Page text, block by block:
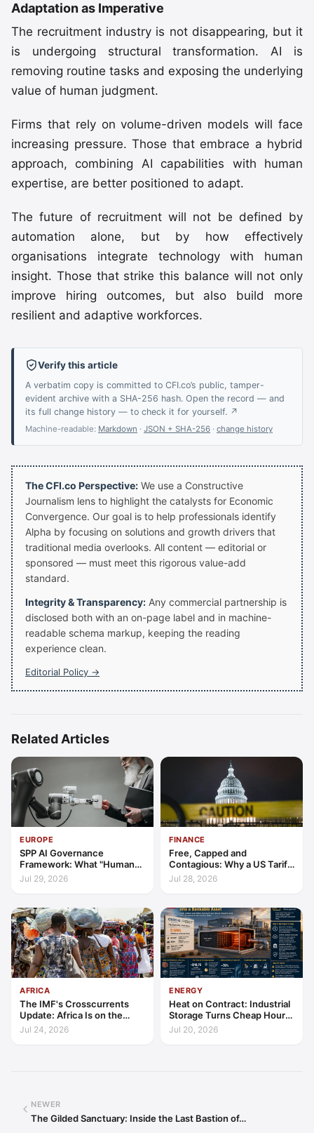
Adaptation as Imperative
The recruitment industry is not disappearing, but it
is undergoing structural transformation. AI is
removing routine tasks and exposing the underlying
value of human judgment.
Firms that rely on volume-driven models will face
increasing pressure. Those that embrace a hybrid
approach, combining AI capabilities with human
expertise, are better positioned to adapt.
The future of recruitment will not be defined by
automation alone, but by how effectively
organisations integrate technology with human
insight. Those that strike this balance will not only
improve hiring outcomes, but also build more
resilient and adaptive workforces.
Verify this article
A verbatim copy is committed to CFI.co’s public, tamper-
evident archive with a SHA-256 hash. Open the record — and
its full change history — to check it for yourself. ↗
Machine-readable: Markdown · JSON + SHA-256 · change history
The CFI.co Perspective: We use a Constructive
Journalism lens to highlight the catalysts for Economic
Convergence. Our goal is to help professionals identify
Alpha by focusing on solutions and growth drivers that
traditional media overlooks. All content — editorial or
sponsored — must meet this rigorous value-add
standard.
Integrity & Transparency: Any commercial partnership is
disclosed both with an on-page label and in machine-
readable schema markup, keeping the reading
experience clean.
Editorial Policy →
Related Articles
EUROPE
SPP AI Governance
Framework: What "Human
Oversight" Now Has to Mean
Jul 29, 2026
FINANCE
Free, Capped and
Contagious: Why a US Tariff
Could Not Stop Pix Going
Global
Jul 28, 2026
AFRICA
The IMF's Crosscurrents
Update: Africa Is on the
Wrong Side of Both Shocks,
and Still Outgrowing the
Jul 24, 2026
ENERGY
Heat on Contract: Industrial
Storage Turns Cheap Hours
into a Bankable Asset
Jul 20, 2026
NEWER
The Gilded Sanctuary: Inside the Last Bastion of…